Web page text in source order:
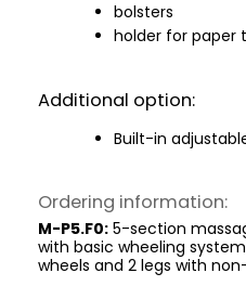
bolsters
holder for paper
Additional option:
Built-in
Ordering information:
M-P5.F0: 5-section
with basic wheeling
wheels and 2 legs with